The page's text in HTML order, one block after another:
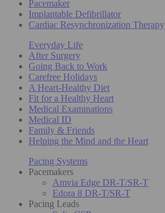
Pacemaker
Implantable Defibrillator
Cardiac Resynchronization Therapy
Everyday Life
After Surgery
Going Back to Work
Carefree Holidays
A Heart-Healthy Diet
Fit for a Healthy Heart
Medical Examinations
Medical ID
Family & Friends
Helping the Mind and the Heart
Pacing Systems
Pacemakers
Amvia Edge DR-T/SR-T
Edora 8 DR-T/SR-T
Pacing Leads